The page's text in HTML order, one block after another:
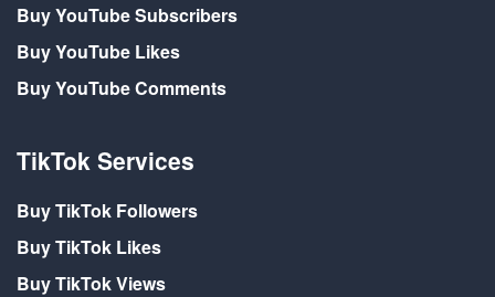
Buy YouTube Subscribers
Buy YouTube Likes
Buy YouTube Comments
TikTok Services
Buy TikTok Followers
Buy TikTok Likes
Buy TikTok Views